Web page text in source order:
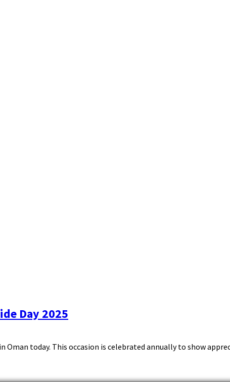
Day 2025
Oman today. This occasion is celebrated annually to show